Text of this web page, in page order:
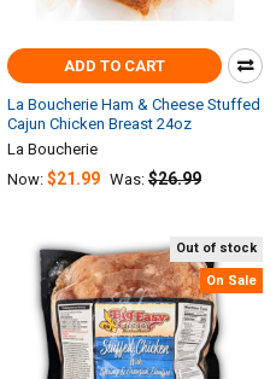
Out of stock
On Sale
ADD TO CART
La Boucherie Ham & Cheese Stuffed
Cajun Chicken Breast 24oz
La Boucherie
Now: $21.99 Was: $26.99